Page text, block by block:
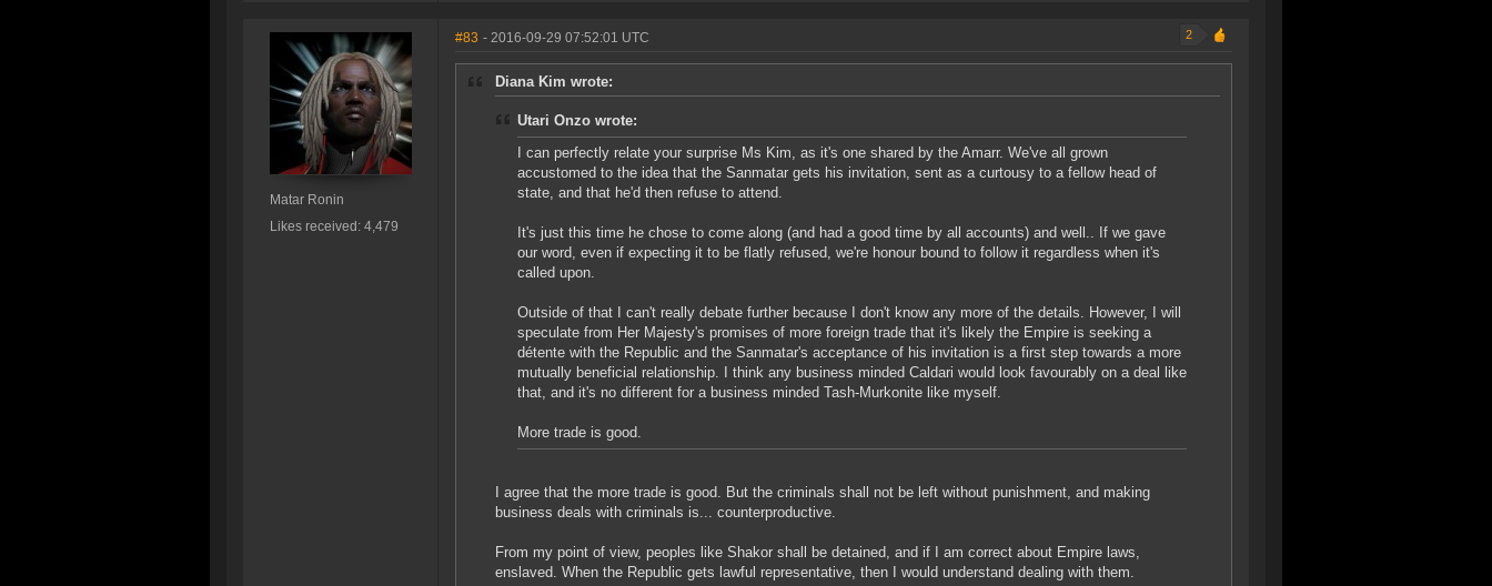
Matar Ronin
Likes received: 4,479
#83 - 2016-09-29 07:52:01 UTC 2
Diana Kim wrote:
Utari Onzo wrote:
I can perfectly relate your surprise Ms Kim, as it's one shared by the Amarr. We've all grown
accustomed to the idea that the Sanmatar gets his invitation, sent as a curtousy to a fellow head of
state, and that he'd then refuse to attend.
It's just this time he chose to come along (and had a good time by all accounts) and well.. If we gave
our word, even if expecting it to be flatly refused, we're honour bound to follow it regardless when it's
called upon.
Outside of that I can't really debate further because I don't know any more of the details. However, I will
speculate from Her Majesty's promises of more foreign trade that it's likely the Empire is seeking a
détente with the Republic and the Sanmatar's acceptance of his invitation is a first step towards a more
mutually beneficial relationship. I think any business minded Caldari would look favourably on a deal like
that, and it's no different for a business minded Tash-Murkonite like myself.
More trade is good.
I agree that the more trade is good. But the criminals shall not be left without punishment, and making
business deals with criminals is... counterproductive.
From my point of view, peoples like Shakor shall be detained, and if I am correct about Empire laws,
enslaved. When the Republic gets lawful representative, then I would understand dealing with them.